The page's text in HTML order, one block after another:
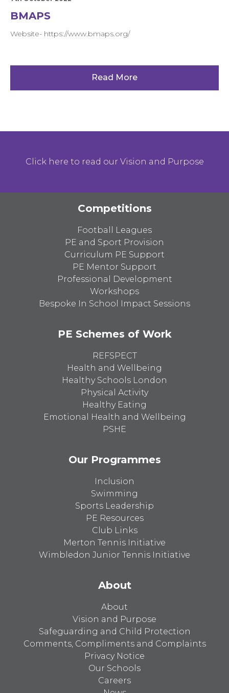
BMAPS
Website- https://www.bmaps.org/
Read More
Click here to read our Vision and Purpose
Competitions
Football Leagues
PE and Sport Provision
Curriculum PE Support
PE Mentor Support
Professional Development
Workshops
Bespoke In School Impact Sessions
PE Schemes of Work
REFSPECT
Health and Wellbeing
Healthy Schools London
Physical Activity
Healthy Eating
Emotional Health and Wellbeing
PSHE
Our Programmes
Inclusion
Swimming
Sports Leadership
PE Resources
Club Links
Merton Tennis Initiative
Wimbledon Junior Tennis Initiative
About
About
Vision and Purpose
Safeguarding and Child Protection
Comments, Compliments and Complaints
Privacy Notice
Our Schools
Careers